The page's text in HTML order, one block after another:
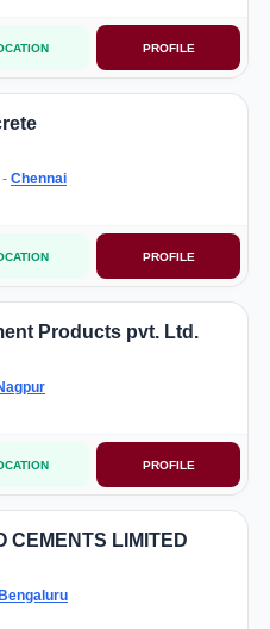
PROFILE
- Chennai
PROFILE
Products pvt. Ltd.
PROFILE
CEMENTS LIMITED
Bengaluru